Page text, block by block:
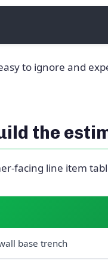
to ignore and
the
facing line item
base trench